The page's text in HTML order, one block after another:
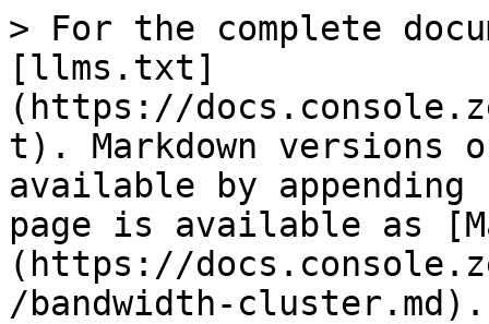
> For the complete
[llms.txt]
(https://
t). Markdown versions
available by
page is available as
(https://
/bandwidth-cluster.md).